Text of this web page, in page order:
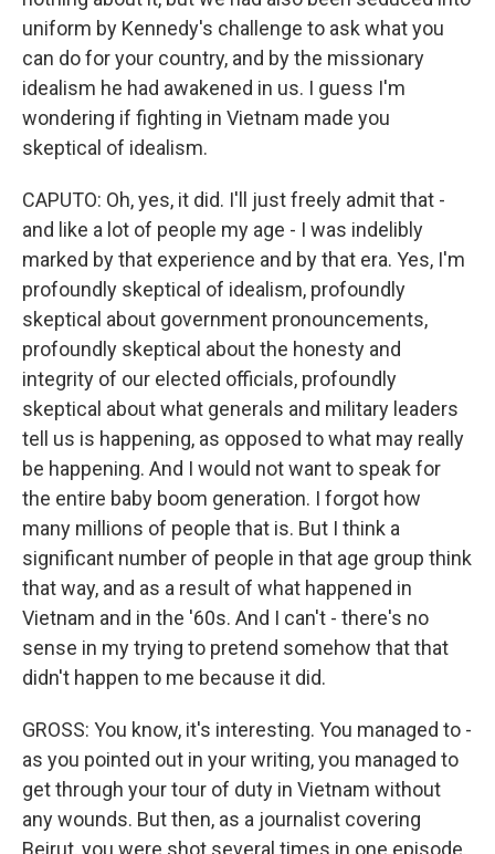
uniform by Kennedy's challenge to ask what you
can do for your country, and by the missionary
idealism he had awakened in us. I guess I'm
wondering if fighting in Vietnam made you
skeptical of idealism.
CAPUTO: Oh, yes, it did. I'll just freely admit that -
and like a lot of people my age - I was indelibly
marked by that experience and by that era. Yes, I'm
profoundly skeptical of idealism, profoundly
skeptical about government pronouncements,
profoundly skeptical about the honesty and
integrity of our elected officials, profoundly
skeptical about what generals and military leaders
tell us is happening, as opposed to what may really
be happening. And I would not want to speak for
the entire baby boom generation. I forgot how
many millions of people that is. But I think a
significant number of people in that age group think
that way, and as a result of what happened in
Vietnam and in the '60s. And I can't - there's no
sense in my trying to pretend somehow that that
didn't happen to me because it did.
GROSS: You know, it's interesting. You managed to -
as you pointed out in your writing, you managed to
get through your tour of duty in Vietnam without
any wounds. But then, as a journalist covering
Beirut, you were shot several times in one episode.